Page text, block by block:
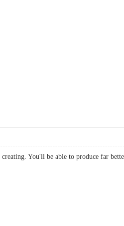
creating. You'll be able to produce far